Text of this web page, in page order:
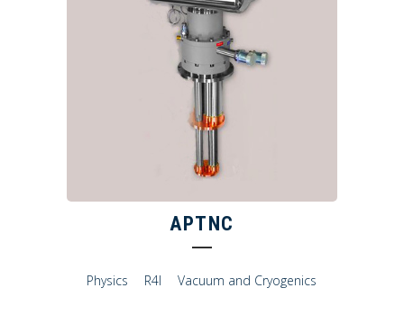
APTNC
Physics R4I Vacuum and Cryogenics